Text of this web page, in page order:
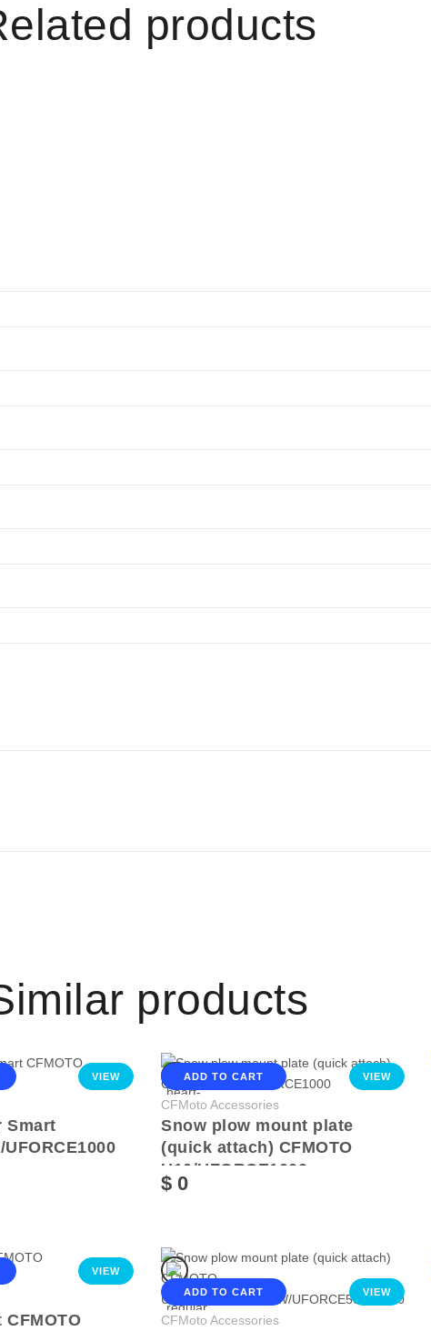
products
products
VIEW
Smart
UFORCE1000
ADD TO CART VIEW
CFMoto Accessories
Snow plow mount plate
(quick attach) CFMOTO
U10/UFORCE1000
$ 0
VIEW
ADD TO CART VIEW
CFMoto Accessories